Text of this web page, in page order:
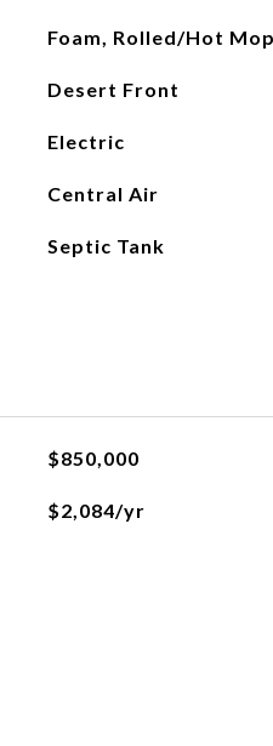
Foam, Rolled/Hot Mop
Desert Front
Electric
Central Air
Septic Tank
$850,000
$2,084/yr